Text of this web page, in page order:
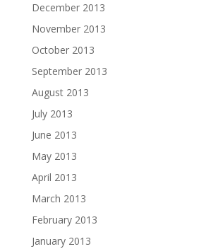
December 2013
November 2013
October 2013
September 2013
August 2013
July 2013
June 2013
May 2013
April 2013
March 2013
February 2013
January 2013